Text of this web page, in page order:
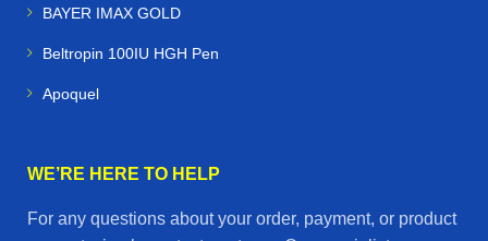
BAYER IMAX GOLD
Beltropin 100IU HGH Pen
Apoquel
WE’RE HERE TO HELP
For any questions about your order, payment, or product